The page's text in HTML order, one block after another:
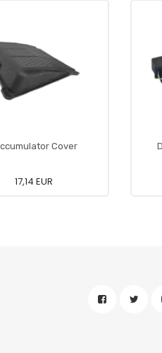
Cover
17,14 EUR